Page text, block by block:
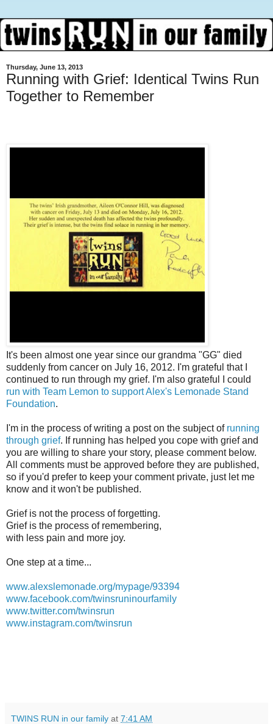
Thursday, June 13, 2013
Running with Grief: Identical Twins Run
Together to Remember
It's been almost one year since our grandma "GG" died
suddenly from cancer on July 16, 2012. I'm grateful that I
continued to run through my grief. I'm also grateful I could
run with Team Lemon to support Alex's Lemonade Stand
Foundation.
I'm in the process of writing a post on the subject of running
through grief. If running has helped you cope with grief and
you are willing to share your story, please comment below.
All comments must be approved before they are published,
so if you'd prefer to keep your comment private, just let me
know and it won't be published.
Grief is not the process of forgetting.
Grief is the process of remembering,
with less pain and more joy.
One step at a time...
www.alexslemonade.org/mypage/93394
www.facebook.com/twinsruninourfamily
www.twitter.com/twinsrun
www.instagram.com/twinsrun
TWINS RUN in our family at 7:41 AM